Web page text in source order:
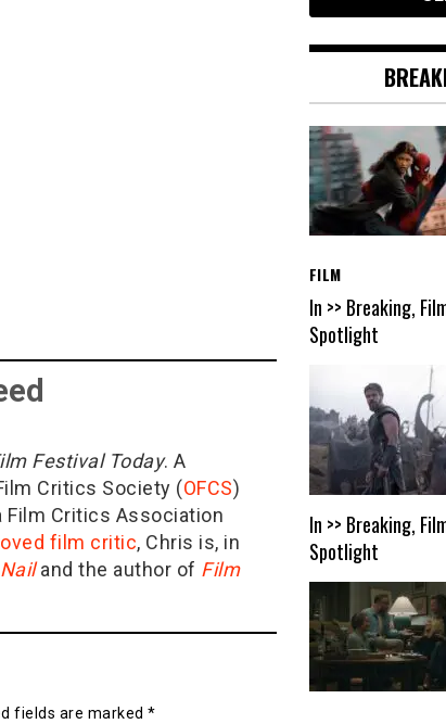
Festival Today. A
Critics Society (OFCS)
Film Critics Association
film critic, Chris is, in
and the author of Film
fields are marked *
FILM
In >> Breaking,
Spotlight
In >> Breaking,
Spotlight